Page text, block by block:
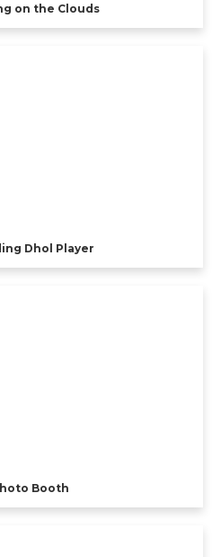
on the Clouds
Dhol Player
Booth